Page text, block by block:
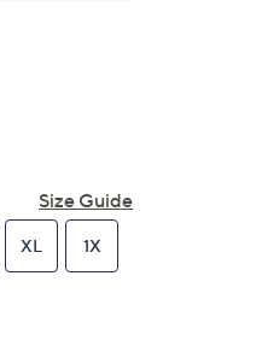
Size Guide
XL 1X